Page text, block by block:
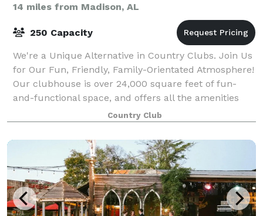
14 miles from Madison, AL
250 Capacity
We're a Unique Alternative in Country Clubs. Join Us
for Our Fun, Friendly, Family-Orientated Atmosphere!
Our clubhouse is over 24,000 square feet of fun-
and-functional space, and offers all the amenities
that a beautiful and elegant club
Country Club